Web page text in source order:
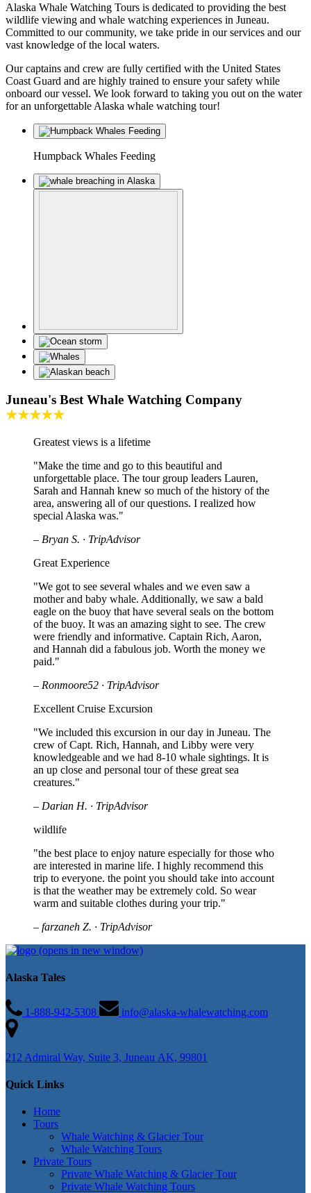
Alaska Whale Watching Tours is dedicated to providing the best
wildlife viewing and whale watching experiences in Juneau.
Committed to our community, we take pride in our services and our
vast knowledge of the local waters.
Our captains and crew are fully certified with the United States
Coast Guard and are highly trained to ensure your safety while
onboard our vessel. We look forward to taking you out on the water
for an unforgettable Alaska whale watching tour!
Humpback Whales Feeding
Juneau's Best Whale Watching Company
★★★★★
Greatest views is a lifetime
"Make the time and go to this beautiful and
unforgettable place. The tour group leaders Lauren,
Sarah and Hannah knew so much of the history of the
area, answering all of our questions. I realized how
special Alaska was."
– Bryan S. · TripAdvisor
Great Experience
"We got to see several whales and we even saw a
mother and baby whale. Additionally, we saw a bald
eagle on the buoy that have several seals on the bottom
of the buoy. It was an amazing sight to see. The crew
were friendly and informative. Captain Rich, Aaron,
and Hannah did a fabulous job. Worth the money we
paid."
– Ronmoore52 · TripAdvisor
Excellent Cruise Excursion
"We included this excursion in our day in Juneau. The
crew of Capt. Rich, Hannah, and Libby were very
knowledgeable and we had 8-10 whale sightings. It is
an up close and personal tour of these great sea
creatures."
– Darian H. · TripAdvisor
wildlife
"the best place to enjoy nature especially for those who
are interested in marine life. I highly recommend this
trip to everyone. the point you should take into account
is that the weather may be extremely cold. So wear
warm and suitable clothes during your trip."
– farzaneh Z. · TripAdvisor
(opens in new window)
Alaska Tales
1-888-942-5308 info@alaska-whalewatching.com
212 Admiral Way, Suite 3, Juneau AK, 99801
Quick Links
Home
Tours
Whale Watching & Glacier Tour
Whale Watching Tours
Private Tours
Private Whale Watching & Glacier Tour
Private Whale Watching Tours